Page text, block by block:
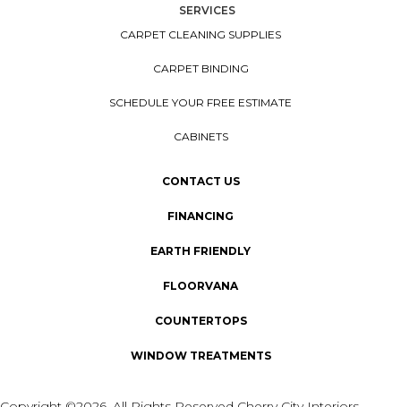
SERVICES
CARPET CLEANING SUPPLIES
CARPET BINDING
SCHEDULE YOUR FREE ESTIMATE
CABINETS
CONTACT US
FINANCING
EARTH FRIENDLY
FLOORVANA
COUNTERTOPS
WINDOW TREATMENTS